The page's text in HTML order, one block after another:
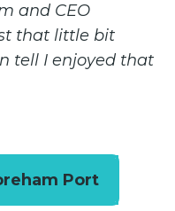
and CEO
that little bit
tell I enjoyed that
Port